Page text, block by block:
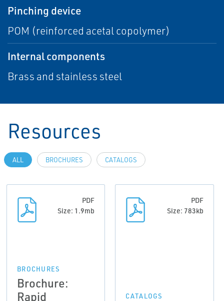
Pinching device
POM (reinforced acetal copolymer)
Internal components
Brass and stainless steel
Resources
ALL BROCHURES CATALOGS
PDF
Size: 1.9mb
BROCHURES
Brochure:
Rapid
PDF
Size: 783kb
CATALOGS